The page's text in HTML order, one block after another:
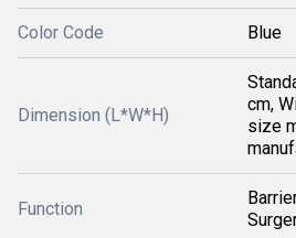
Color Code Blue
Dimension (L*W*H)
cm,
size
Function